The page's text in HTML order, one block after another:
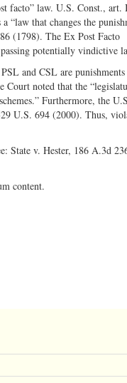
facto” law. U.S. Const., art.
“law that changes the
(1798). The Ex Post Facto
potentially vindictive
and CSL are punishments
noted that the
Furthermore, the
U.S. 694 (2000). Thus,
State v. Hester, 186 A.3d
content.